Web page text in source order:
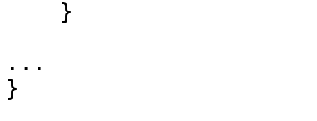
...
}